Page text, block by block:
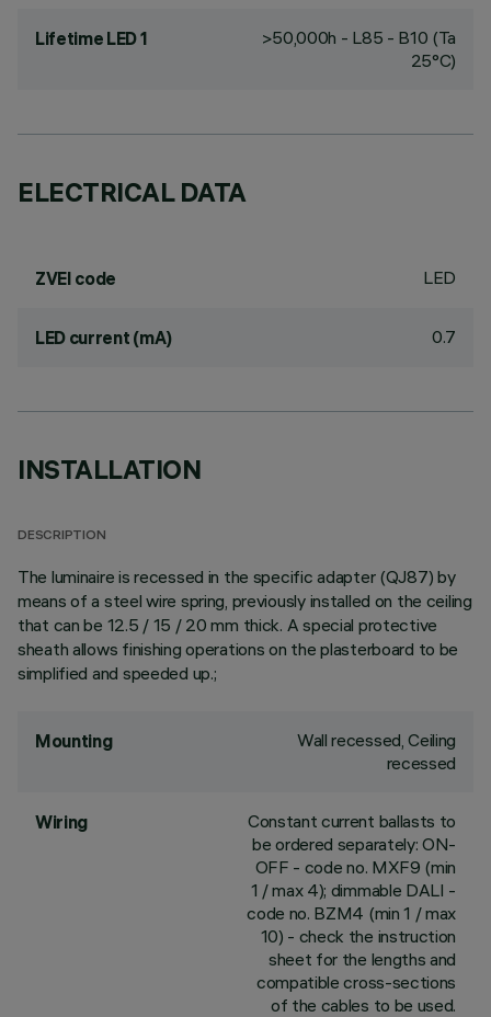
Lifetime LED 1
>50,000h - L85 - B10 (Ta
25°C)
ELECTRICAL DATA
ZVEI code LED
LED current (mA) 0.7
INSTALLATION
DESCRIPTION
The luminaire is recessed in the specific adapter (QJ87) by
means of a steel wire spring, previously installed on the ceiling
that can be 12.5 / 15 / 20 mm thick. A special protective
sheath allows finishing operations on the plasterboard to be
simplified and speeded up.;
Mounting
Wall recessed, Ceiling
recessed
Wiring
Constant current ballasts to
be ordered separately: ON-
OFF - code no. MXF9 (min
1 / max 4); dimmable DALI -
code no. BZM4 (min 1 / max
10) - check the instruction
sheet for the lengths and
compatible cross-sections
of the cables to be used.